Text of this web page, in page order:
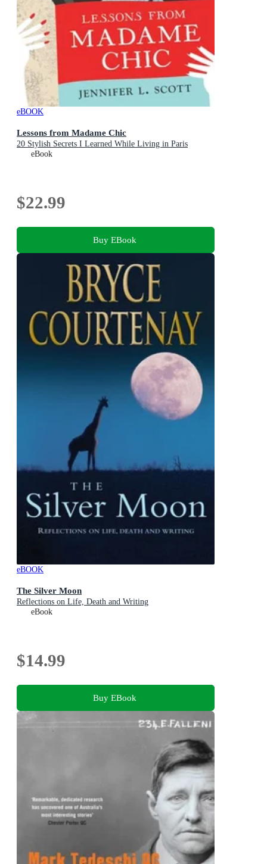
eBOOK
Lessons from Madame Chic
20 Stylish Secrets I Learned While Living in Paris
eBook
$22.99
Buy EBook
eBOOK
The Silver Moon
Reflections on Life, Death and Writing
eBook
$14.99
Buy EBook